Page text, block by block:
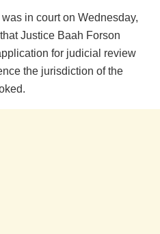
in court on Wednesday,
Justice Baah Forson
for judicial review
the jurisdiction of the